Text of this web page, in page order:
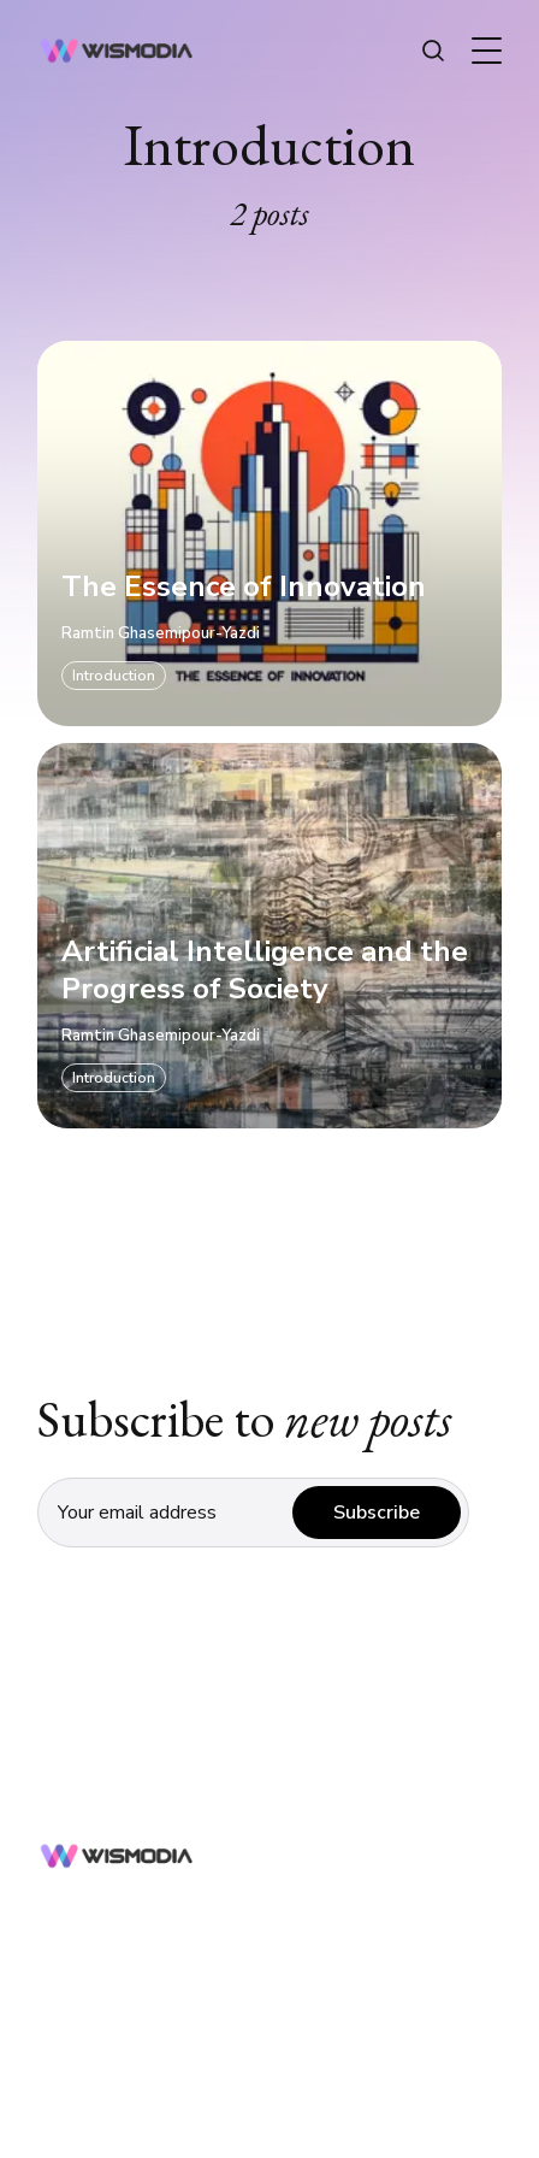
Introduction
2 posts
The Essence of Innovation
Ramtin Ghasemipour-Yazdi
Introduction
Artificial Intelligence and the
Progress of Society
Ramtin Ghasemipour-Yazdi
Introduction
Subscribe tonew posts
Subscribe